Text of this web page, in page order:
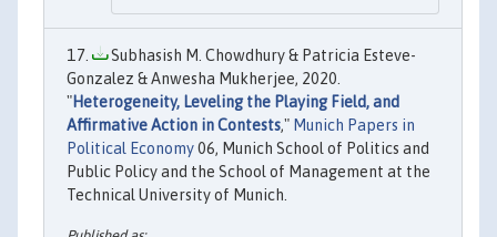
Subhasish M. Chowdhury & Patricia Esteve-
Gonzalez & Anwesha Mukherjee, 2020.
"Heterogeneity, Leveling the Playing Field, and
Affirmative Action in Contests," Munich Papers in
Political Economy06, Munich School of Politics and
Public Policy and the School of Management at the
Technical University of Munich.